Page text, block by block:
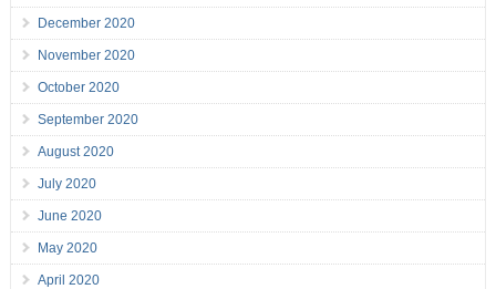
December 2020
November 2020
October 2020
September 2020
August 2020
July 2020
June 2020
May 2020
April 2020